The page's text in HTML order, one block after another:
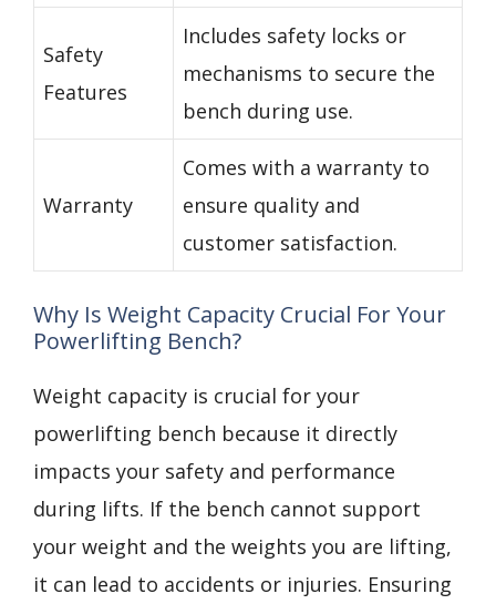
Safety
Features
Includes safety locks or
mechanisms to secure the
bench during use.
Warranty
Comes with a warranty to
ensure quality and
customer satisfaction.
Why Is Weight Capacity Crucial For Your
Powerlifting Bench?
Weight capacity is crucial for your
powerlifting bench because it directly
impacts your safety and performance
during lifts. If the bench cannot support
your weight and the weights you are lifting,
it can lead to accidents or injuries. Ensuring